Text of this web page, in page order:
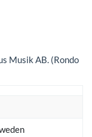
Musik AB. (Rondo